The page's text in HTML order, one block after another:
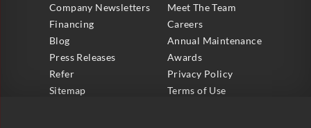
Company Newsletters
Meet The Team
Financing
Careers
Blog
Annual Maintenance
Press Releases
Awards
Refer
Privacy Policy
Sitemap
Terms of Use